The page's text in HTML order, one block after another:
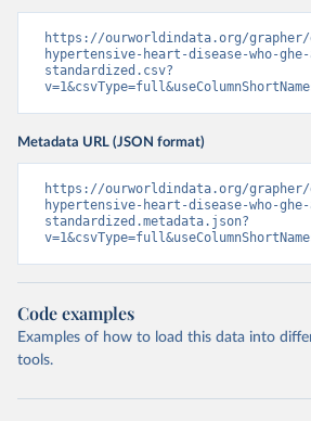
https://ourworldindata.org/
hypertensive-heart-disease-who-ghe-
standardized.csv?
Metadata URL (JSON format)
https://ourworldindata.org/
hypertensive-heart-disease-who-ghe-
standardized.metadata.json?
Code examples
Examples of how to load this data into
tools.